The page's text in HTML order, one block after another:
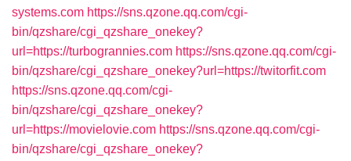
systems.com https://sns.qzone.qq.com/cgi-
bin/qzshare/cgi_qzshare_onekey?
url=https://turbogrannies.com https://sns.qzone.qq.com/cgi-
bin/qzshare/cgi_qzshare_onekey?url=https://twitorfit.com
https://sns.qzone.qq.com/cgi-
bin/qzshare/cgi_qzshare_onekey?
url=https://movielovie.com https://sns.qzone.qq.com/cgi-
bin/qzshare/cgi_qzshare_onekey?